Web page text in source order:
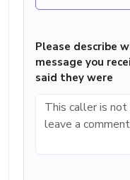
Please describe
message you
said they were